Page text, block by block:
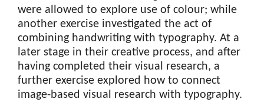
were allowed to explore use of colour; while
another exercise investigated the act of
combining handwriting with typography. At a
later stage in their creative process, and after
having completed their visual research, a
further exercise explored how to connect
image-based visual research with typography.